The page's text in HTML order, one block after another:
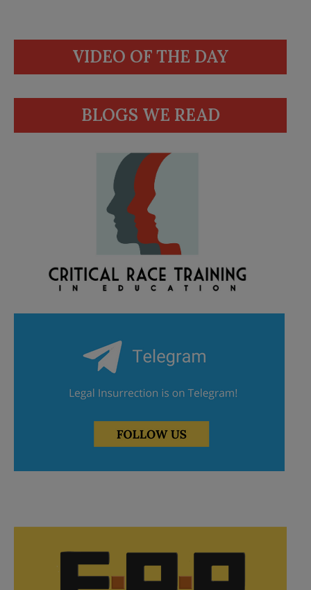
VIDEO OF THE DAY
BLOGS WE READ